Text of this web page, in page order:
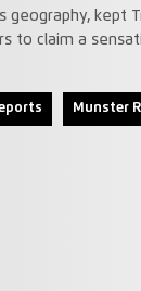
kept
to claim a
Munster